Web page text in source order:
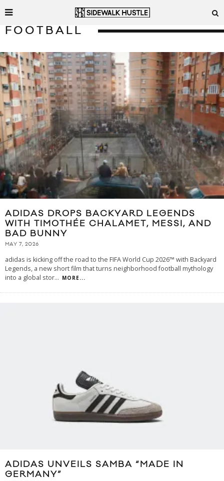
FOOTBALL
ADIDAS DROPS BACKYARD LEGENDS
WITH TIMOTHÉE CHALAMET, MESSI, AND
BAD BUNNY
MAY 7, 2026
adidas is kicking off the road to the FIFA World Cup 2026™ with Backyard
Legends, a new short film that turns neighborhood football mythology
into a global stor... MORE...
ADIDAS UNVEILS SAMBA “MADE IN
GERMANY”